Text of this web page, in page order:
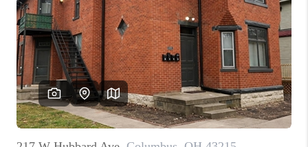
HOME VALUE
NEW HOME
BUILDERS
WHO WE ARE
ABOUT US